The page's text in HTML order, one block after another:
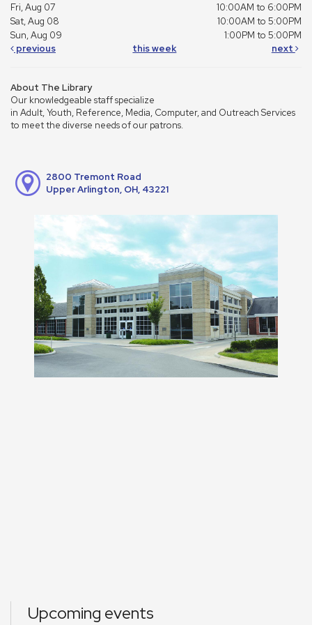
Fri, Aug 07
10:00AM to 6:00PM
Sat, Aug 08
10:00AM to 5:00PM
Sun, Aug 09
1:00PM to 5:00PM
previous
this week next
About The Library
Our knowledgeable staff specialize
in Adult, Youth, Reference, Media, Computer, and Outreach Services
to meet the diverse needs of our patrons.
2800 Tremont Road
Upper Arlington, OH, 43221
Upcoming events